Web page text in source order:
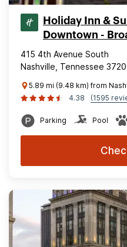
Holiday Inn &
Downtown -
415 4th Avenue South
Nashville, Tennessee
5.89 mi (9.48 km) from
4.38
(1595
Parking Pool